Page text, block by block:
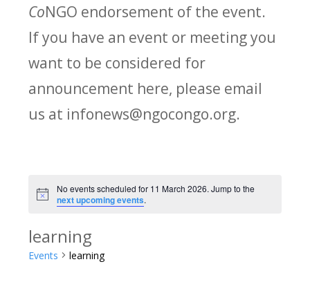
CoNGO endorsement of the event.
If you have an event or meeting you
want to be considered for
announcement here, please email
us at infonews@ngocongo.org.
Notice
No events scheduled for 11 March 2026. Jump to the
next upcoming events.
learning
Events learning